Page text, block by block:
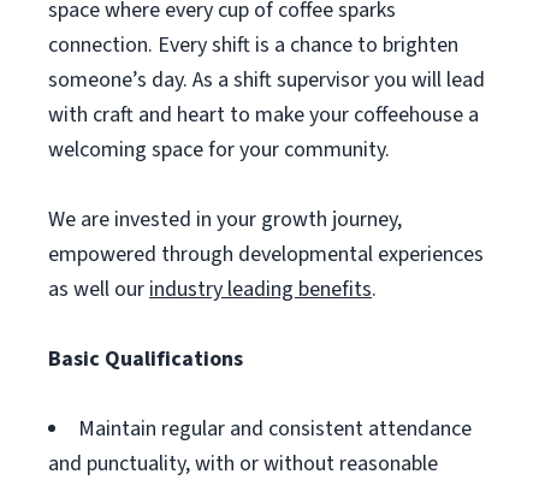
space where every cup of coffee sparks
connection. Every shift is a chance to brighten
someone’s day. As a shift supervisor you will lead
with craft and heart to make your coffeehouse a
welcoming space for your community.
We are invested in your growth journey,
empowered through developmental experiences
as well ourindustry leading benefits.
Basic Qualifications
Maintain regular and consistent attendance
and punctuality, with or without reasonable